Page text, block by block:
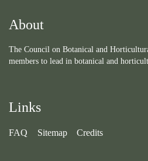
About
The Council on Botanical and
members to lead in botanical and
Links
FAQ Sitemap Credits